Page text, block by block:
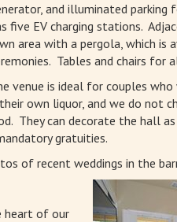
and illuminated
five EV charging stations.
area with a pergola, which is
Tables and chairs for
venue is ideal for couples
own liquor, and we do not
They can decorate the hall
gratuities.
of recent weddings in the
heart of our